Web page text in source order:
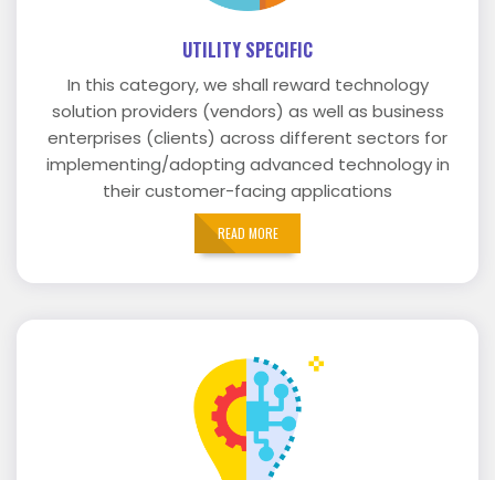
UTILITY SPECIFIC
In this category, we shall reward technology
solution providers (vendors) as well as business
enterprises (clients) across different sectors for
implementing/adopting advanced technology in
their customer-facing applications
READ MORE